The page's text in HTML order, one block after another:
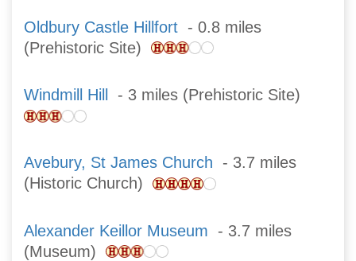
Oldbury Castle Hillfort - 0.8 miles
(Prehistoric Site)
Windmill Hill - 3 miles (Prehistoric Site)
Avebury, St James Church - 3.7 miles
(Historic Church)
Alexander Keillor Museum - 3.7 miles
(Museum)